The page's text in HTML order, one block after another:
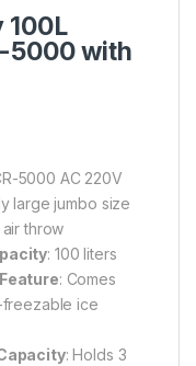
100L
5000 with
5000 AC 220V
large jumbo size
throw
: 100 liters
: Comes
ice
: Holds 3